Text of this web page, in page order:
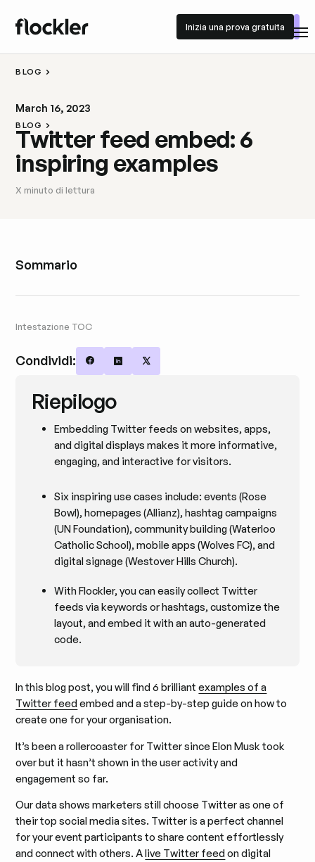
Inizia una prova gratuita
Inizia una prova gratuita
BLOG
BLOG
March 16, 2023
Twitter feed embed: 6
inspiring examples
X minuto di lettura
Sommario
Intestazione TOC
Condividi: Share on Facebook
Share on LinkedIn
Share on X
Riepilogo
Embedding Twitter feeds on websites, apps,
and digital displays makes it more informative,
engaging, and interactive for visitors.
Six inspiring use cases include: events (Rose
Bowl), homepages (Allianz), hashtag campaigns
(UN Foundation), community building (Waterloo
Catholic School), mobile apps (Wolves FC), and
digital signage (Westover Hills Church).
With Flockler, you can easily collect Twitter
feeds via keywords or hashtags, customize the
layout, and embed it with an auto-generated
code.
In this blog post, you will find 6 brilliantexamples of a
Twitter feedembed and a step-by-step guide on how to
create one for your organisation.
It’s been a rollercoaster for Twitter since Elon Musk took
over but it hasn’t shown in the user activity and
engagement so far.
Our data shows marketers still choose Twitter as one of
their top social media sites. Twitter is a perfect channel
for your event participants to share content effortlessly
and connect with others. Alive Twitter feedon digital